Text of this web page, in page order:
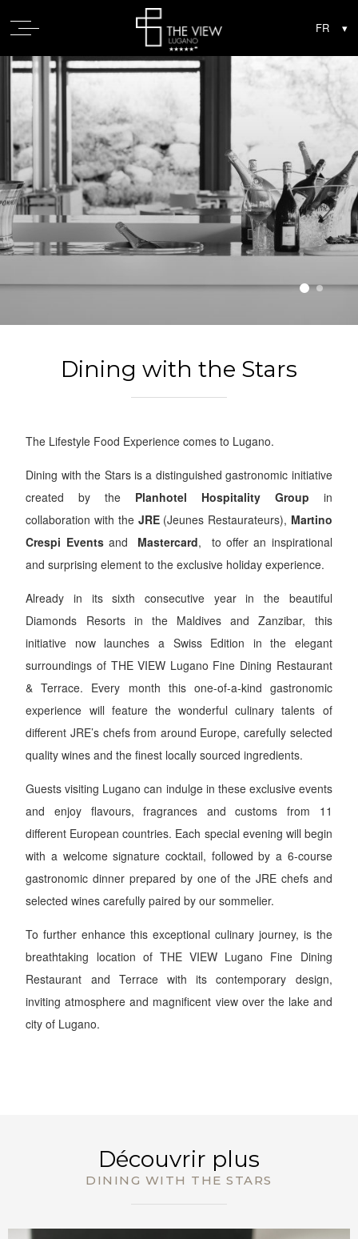
Dining with the Stars
The Lifestyle Food Experience comes to Lugano.
Dining with the Stars is a distinguished gastronomic initiative
created by the Planhotel Hospitality Group in
collaboration with the JRE(Jeunes Restaurateurs), Martino
Crespi Eventsand Mastercard,
to offer an inspirational
and surprising element to the exclusive holiday experience.
Already in its sixth consecutive year in the beautiful
Diamonds Resortsin the Maldives andZanzibar, this
initiative now launches a Swiss Edition in the elegant
surroundings of THE VIEW Lugano Fine Dining Restaurant
& Terrace. Every month this one-of-a-kind gastronomic
experience will feature the wonderful culinary talents of
different JRE’s chefs from around Europe, carefully selected
quality wines and the finest locally sourced ingredients.
Guests visiting Lugano can indulge in these exclusive events
and enjoy flavours, fragrances and customs from 11
different European countries. Each special evening will begin
with a welcome signature cocktail, followed by a 6-course
gastronomic dinner prepared by one of the JRE chefs and
selected wines carefully paired by our sommelier.
To further enhance this exceptional culinary journey, is the
breathtaking location of THE VIEW Lugano Fine Dining
Restaurant and Terrace with its contemporary design,
inviting atmosphere and magnificent view over the lake and
city of Lugano.
Découvrir plus
DINING WITH THE STARS